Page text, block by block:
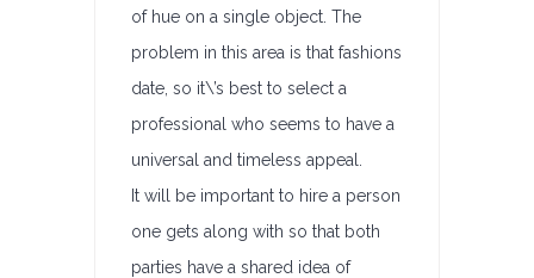
of hue on a single object. The
problem in this area is that fashions
date, so it\’s best to select a
professional who seems to have a
universal and timeless appeal.
It will be important to hire a person
one gets along with so that both
parties have a shared idea of